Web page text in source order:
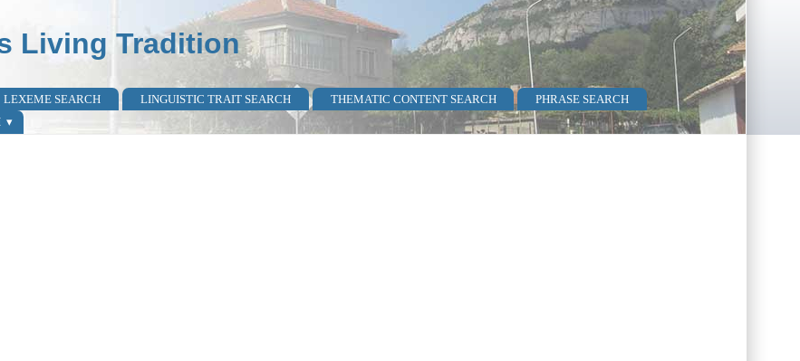
Living Tradition
LEXEME SEARCH LINGUISTIC TRAIT SEARCH THEMATIC CONTENT SEARCH
PHRASE SEARCH